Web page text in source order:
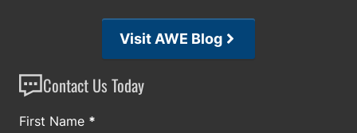
Visit AWE Blog
Contact Us Today
Section
First Name *